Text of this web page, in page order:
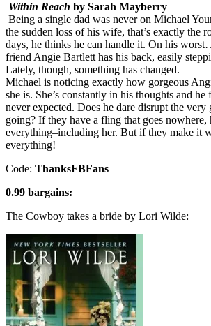
Within Reach by Sarah Mayberry
Being a single dad was never on Michael
the sudden loss of his wife, that’s exactly the
days, he thinks he can handle it. On his
friend Angie Bartlett has his back, easily
Lately, though, something has changed.
Michael is noticing exactly how gorgeous
she is. She’s constantly in his thoughts and he
never expected. Does he dare disrupt the
going? If they have a fling that goes nowhere,
everything–including her. But if they make it
everything!
Code: ThanksFBFans
0.99 bargains:
The Cowboy takes a bride by Lori Wilde: